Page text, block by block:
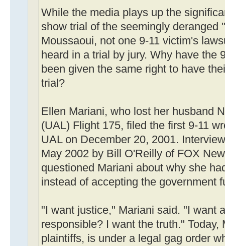
While the media plays up the
show trial of the seemingly deranged
Moussaoui, not one 9-11 victim's
heard in a trial by jury. Why have the
been given the same right to have
trial?
Ellen Mariani, who lost her husband
(UAL) Flight 175, filed the first 9-11
UAL on December 20, 2001.
May 2002 by Bill O'Reilly of FOX
questioned Mariani about why she
instead of accepting the government
"I want justice," Mariani said. "I want
responsible? I want the truth." Today,
plaintiffs, is under a legal gag order